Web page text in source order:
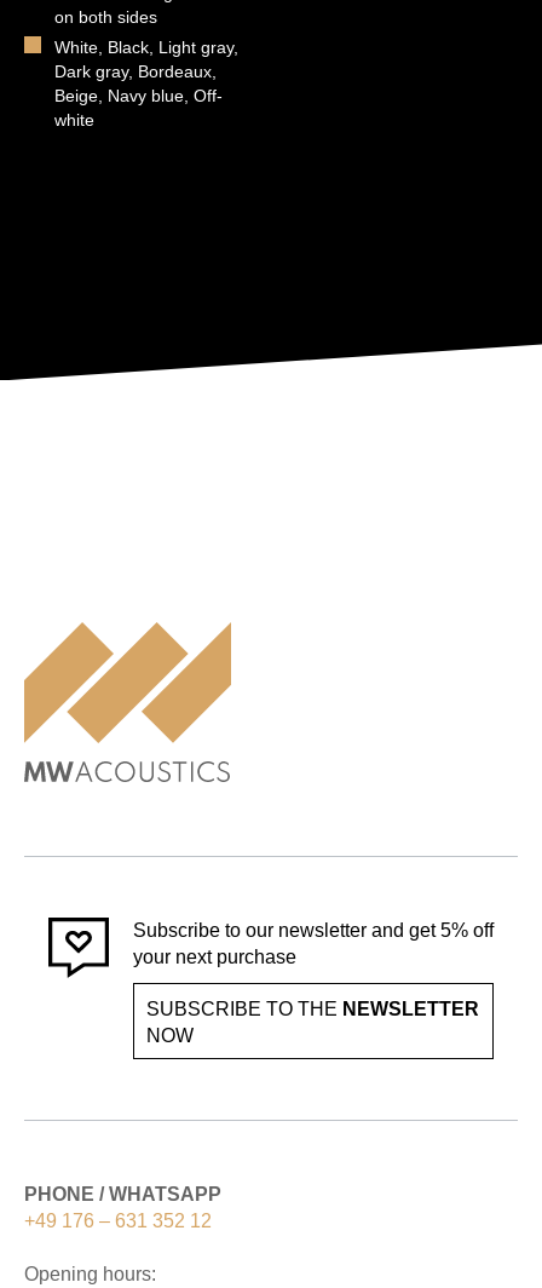
on both sides
White, Black, Light gray,
Dark gray, Bordeaux,
Beige, Navy blue, Off-
white
Subscribe to our newsletter and get 5% off
your next purchase
SUBSCRIBE TO THE NEWSLETTER
NOW
PHONE / WHATSAPP
+49 176 – 631 352 12
Opening hours: